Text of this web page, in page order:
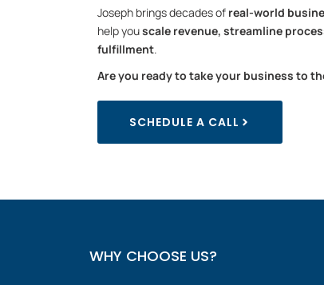
Joseph brings decades of real-world
help youscale revenue, streamline
fulfillment.
Are you ready to take your business to
SCHEDULE A CALL
WHY CHOOSE US?